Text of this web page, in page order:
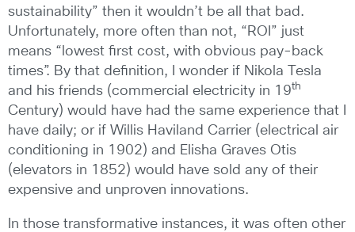
sustainability” then it wouldn’t be all that bad.
Unfortunately, more often than not, “ROI” just
means “lowest first cost, with obvious pay-back
times”. By that definition, I wonder if Nikola Tesla
and his friends (commercial electricity in 19th
Century) would have had the same experience that I
have daily; or if Willis Haviland Carrier (electrical air
conditioning in 1902) and Elisha Graves Otis
(elevators in 1852) would have sold any of their
expensive and unproven innovations.
In those transformative instances, it was often other